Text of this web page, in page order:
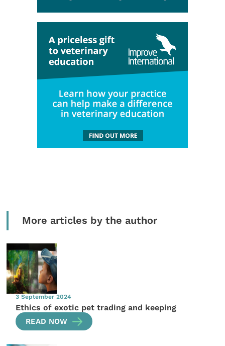
More articles by the author
3 September 2024
Ethics of exotic pet trading and keeping
READ NOW